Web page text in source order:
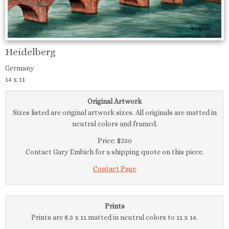
Heidelberg
Germany
14 x 11
Original Artwork
Sizes listed are original artwork sizes. All originals are matted in
neutral colors and framed.
Price: $350
Contact Gary Embich for a shipping quote on this piece.
Contact Page
Prints
Prints are 8.5 x 11 matted in neutral colors to 11 x 14.